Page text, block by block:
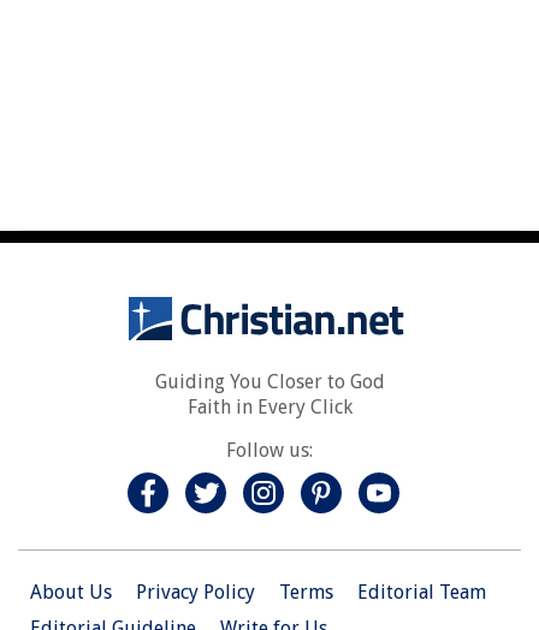
Guiding You Closer to God
Faith in Every Click
Follow us:
About Us Privacy Policy Terms
Editorial Team